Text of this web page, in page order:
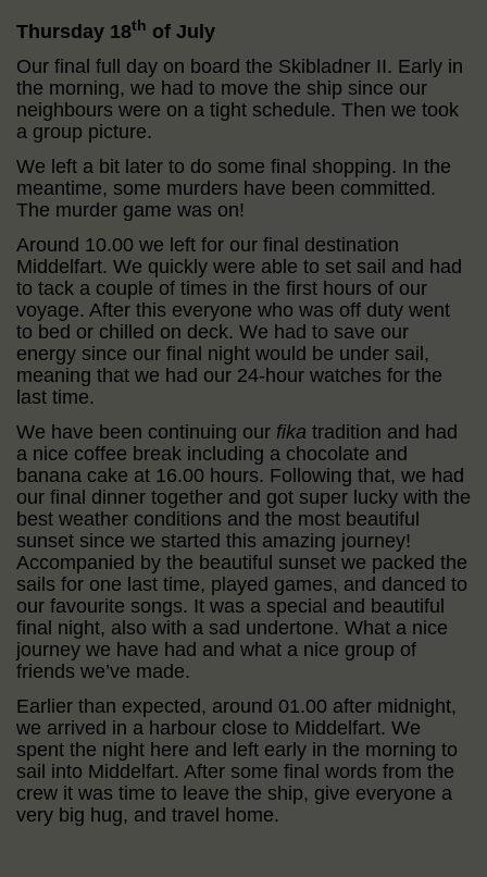
Thursday 18th of July
Our final full day on board the Skibladner II. Early in
the morning, we had to move the ship since our
neighbours were on a tight schedule. Then we took
a group picture.
We left a bit later to do some final shopping. In the
meantime, some murders have been committed.
The murder game was on!
Around 10.00 we left for our final destination
Middelfart. We quickly were able to set sail and had
to tack a couple of times in the first hours of our
voyage. After this everyone who was off duty went
to bed or chilled on deck. We had to save our
energy since our final night would be under sail,
meaning that we had our 24-hour watches for the
last time.
We have been continuing our fika tradition and had
a nice coffee break including a chocolate and
banana cake at 16.00 hours. Following that, we had
our final dinner together and got super lucky with the
best weather conditions and the most beautiful
sunset since we started this amazing journey!
Accompanied by the beautiful sunset we packed the
sails for one last time, played games, and danced to
our favourite songs. It was a special and beautiful
final night, also with a sad undertone. What a nice
journey we have had and what a nice group of
friends we’ve made.
Earlier than expected, around 01.00 after midnight,
we arrived in a harbour close to Middelfart. We
spent the night here and left early in the morning to
sail into Middelfart. After some final words from the
crew it was time to leave the ship, give everyone a
very big hug, and travel home.